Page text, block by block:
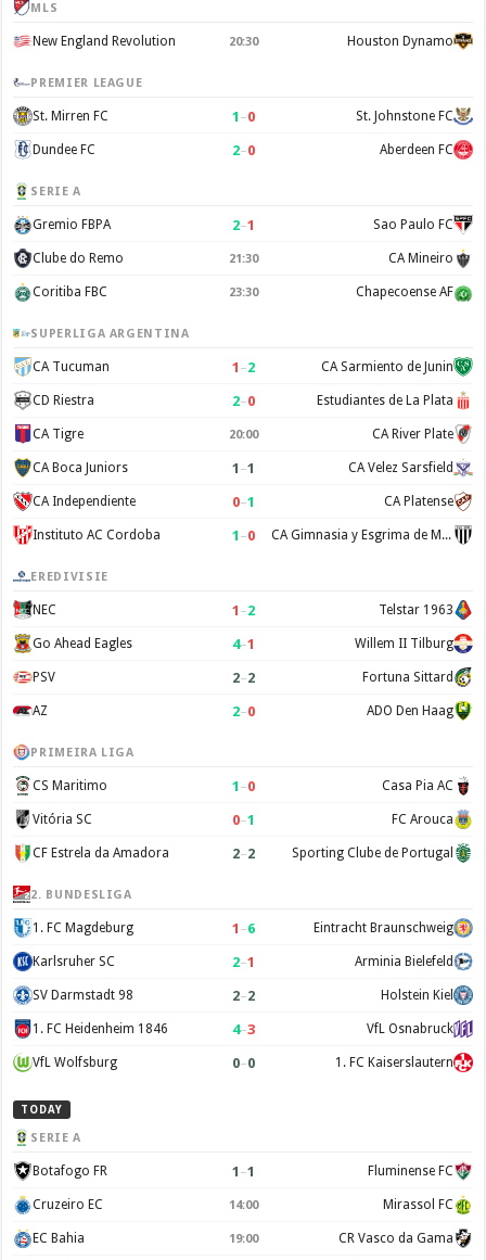
MLS
New England Revolution 20:30 Houston Dynamo
PREMIER LEAGUE
St. Mirren FC 1 –0 St. Johnstone FC
Dundee FC 2–0 Aberdeen FC
SERIE A
Gremio FBPA 2–1 Sao Paulo FC
Clube do Remo 21:30 CA Mineiro
Coritiba FBC 23:30 Chapecoense AF
SUPERLIGA ARGENTINA
CA Tucuman 1 –2 CA Sarmiento de Junin
CD Riestra 2–0 Estudiantes de La Plata
CA Tigre 20:00 CA River Plate
CA Boca Juniors 1 –1 CA Velez Sarsfield
CA Independiente 0–1 CA Platense
Instituto AC Cordoba 1 –0 CA Gimnasia y Esgrima de Mendoza
EREDIVISIE
NEC 1 –2 Telstar 1963
Go Ahead Eagles 4–1 Willem II Tilburg
PSV 2–2 Fortuna Sittard
AZ 2–0 ADO Den Haag
PRIMEIRA LIGA
CS Maritimo 1 –0 Casa Pia AC
Vitória SC 0–1 FC Arouca
CF Estrela da Amadora 2–2 Sporting Clube de Portugal
2. BUNDESLIGA
1. FC Magdeburg 1 –6 Eintracht Braunschweig
Karlsruher SC 2–1 Arminia Bielefeld
SV Darmstadt 98 2–2 Holstein Kiel
1. FC Heidenheim 1846 4–3 VfL Osnabruck
VfL Wolfsburg 0–0 1. FC Kaiserslautern
TODAY
SERIE A
Botafogo FR 1 –1 Fluminense FC
Cruzeiro EC 14:00 Mirassol FC
EC Bahia 19:00 CR Vasco da Gama